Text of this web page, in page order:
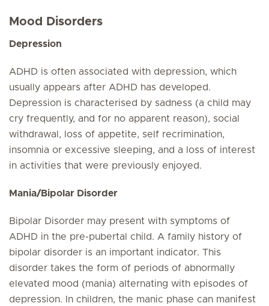
Mood Disorders
Depression
ADHD is often associated with depression, which
usually appears after ADHD has developed.
Depression is characterised by sadness (a child may
cry frequently, and for no apparent reason), social
withdrawal, loss of appetite, self recrimination,
insomnia or excessive sleeping, and a loss of interest
in activities that were previously enjoyed.
Mania/Bipolar Disorder
Bipolar Disorder may present with symptoms of
ADHD in the pre-pubertal child. A family history of
bipolar disorder is an important indicator. This
disorder takes the form of periods of abnormally
elevated mood (mania) alternating with episodes of
depression. In children, the manic phase can manifest